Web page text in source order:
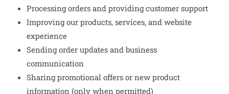
Processing orders and providing customer support
Improving our products, services, and website
experience
Sending order updates and business
communication
Sharing promotional offers or new product
information (only when permitted)